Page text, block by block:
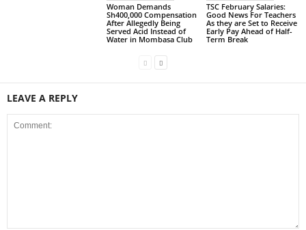
Woman Demands
Sh400,000 Compensation
After Allegedly Being
Served Acid Instead of
Water in Mombasa Club
TSC February Salaries:
Good News For Teachers
As they are Set to Receive
Early Pay Ahead of Half-
Term Break
LEAVE A REPLY